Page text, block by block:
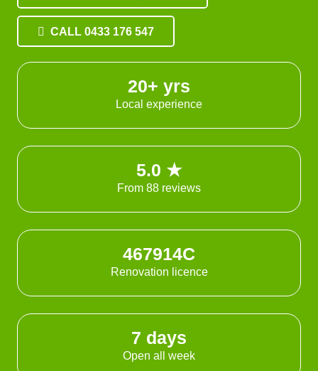
CALL 0433 176 547
20+ yrs
Local experience
5.0 ★
From 88 reviews
467914C
Renovation licence
7 days
Open all week